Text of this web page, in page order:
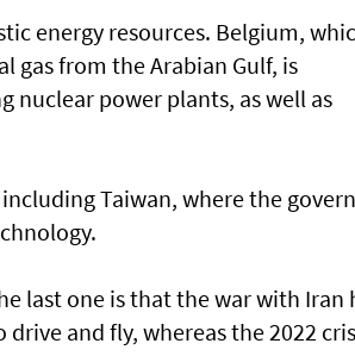
energy resources. Belgium,
gas from the Arabian Gulf, is
nuclear power plants, as well as
Taiwan, where the
last one is that the war with Iran
and fly, whereas the 2022